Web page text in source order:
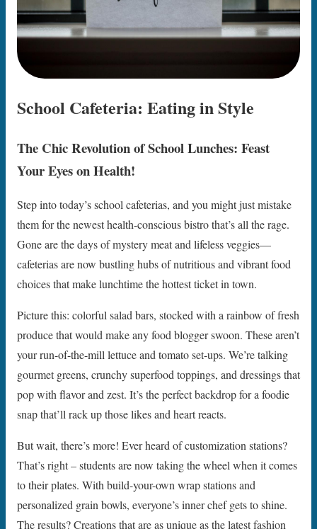
School Cafeteria: Eating in Style
The Chic Revolution of School Lunches: Feast
Your Eyes on Health!
Step into today’s school cafeterias, and you might just mistake
them for the newest health-conscious bistro that’s all the rage.
Gone are the days of mystery meat and lifeless veggies—
cafeterias are now bustling hubs of nutritious and vibrant food
choices that make lunchtime the hottest ticket in town.
Picture this: colorful salad bars, stocked with a rainbow of fresh
produce that would make any food blogger swoon. These aren’t
your run-of-the-mill lettuce and tomato set-ups. We’re talking
gourmet greens, crunchy superfood toppings, and dressings that
pop with flavor and zest. It’s the perfect backdrop for a foodie
snap that’ll rack up those likes and heart reacts.
But wait, there’s more! Ever heard of customization stations?
That’s right – students are now taking the wheel when it comes
to their plates. With build-your-own wrap stations and
personalized grain bowls, everyone’s inner chef gets to shine.
The results? Creations that are as unique as the latest fashion